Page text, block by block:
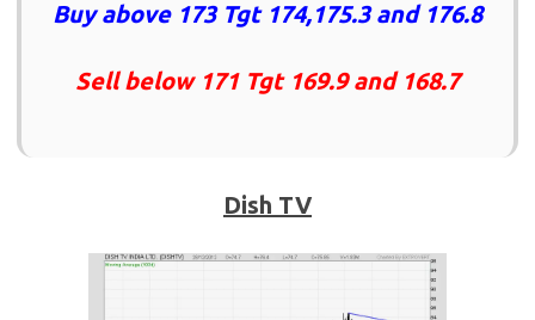
Buy above 173 Tgt 174,175.3 and 176.8
Sell below 171 Tgt 169.9 and 168.7
Dish TV